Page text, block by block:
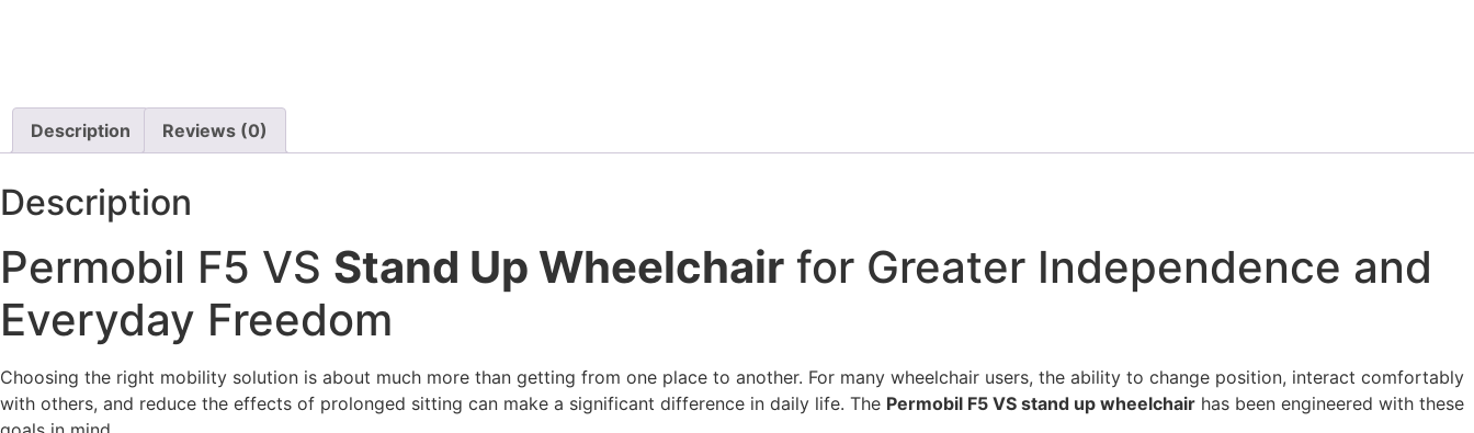
Description Reviews (0)
Description
Permobil F5 VS Stand Up Wheelchair for Greater Independence and
Everyday Freedom
Choosing the right mobility solution is about much more than getting from one place to another. For many wheelchair users, the ability to change position, interact comfortably
with others, and reduce the effects of prolonged sitting can make a significant difference in daily life. The Permobil F5 VS stand up wheelchair has been engineered with these